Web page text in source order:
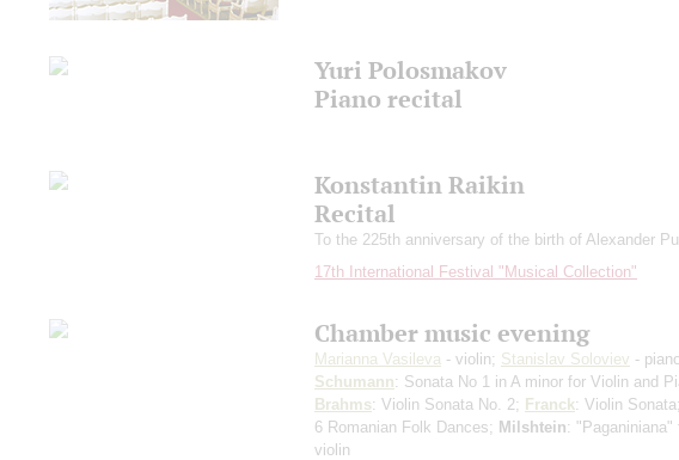
Yuri Polosmakov
Piano recital
Konstantin Raikin
Recital
To the 225th anniversary of the birth of Alexander
17th International Festival "Musical Collection"
Chamber music evening
Marianna Vasileva - violin; Stanislav Soloviev -
Schumann: Sonata No 1 in A minor for Violin and
Brahms: Violin Sonata No. 2; Franck: Violin Sonata;
6 Romanian Folk Dances; Milshtein: "Paganiniana"
violin